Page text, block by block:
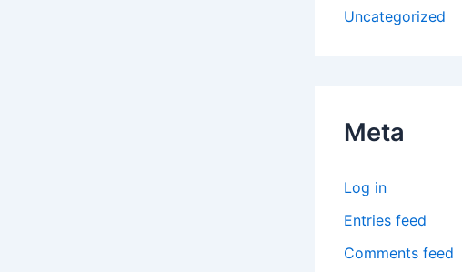
Uncategorized
Meta
Log in
Entries feed
Comments feed